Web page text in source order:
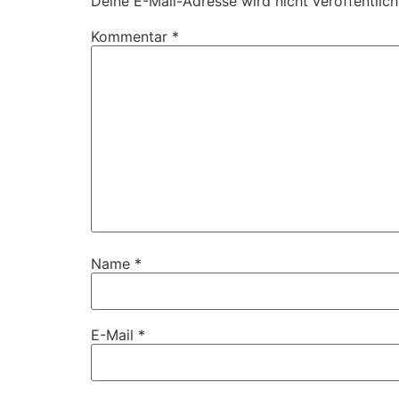
Kommentar *
Name *
E-Mail *